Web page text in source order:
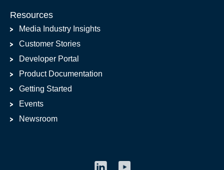
Resources
Media Industry Insights
Customer Stories
Developer Portal
Product Documentation
Getting Started
Events
Newsroom